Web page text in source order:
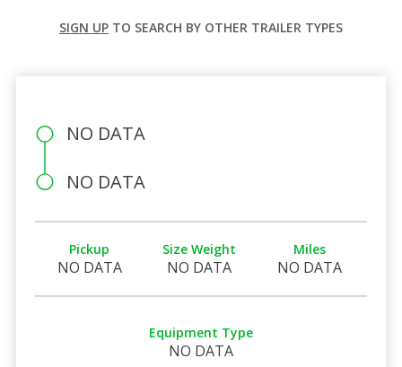
SIGN UP TO SEARCH BY OTHER TRAILER TYPES
NO DATA
NO DATA
Pickup
NO DATA
Size Weight
NO DATA
Miles
NO DATA
Equipment Type
NO DATA